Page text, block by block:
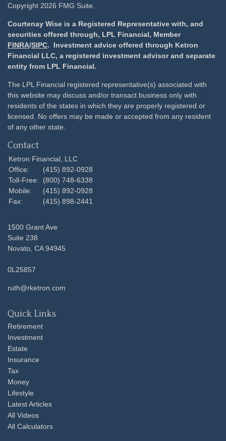
Copyright 2026 FMG Suite.
Courtenay Wise is a Registered Representative with, and
securities offered through, LPL Financial, Member
FINRA/SIPC. Investment advice offered through Ketron
Financial LLC, a registered investment advisor and separate
entity from LPL Financial.
The LPL Financial registered representative(s) associated with
this website may discuss and/or transact business only with
residents of the states in which they are properly registered or
licensed. No offers may be made or accepted from any resident
of any other state.
Contact
Ketron Financial, LLC
Office:
(415) 892-0928
Toll-Free:
(800) 748-6338
Mobile:
(415) 892-0928
Fax:
(415) 898-2441
1500 Grant Ave
Suite 238
Novato, CA 94945
0L25857
ruth@rketron.com
Quick Links
Retirement
Investment
Estate
Insurance
Tax
Money
Lifestyle
Latest Articles
All Videos
All Calculators